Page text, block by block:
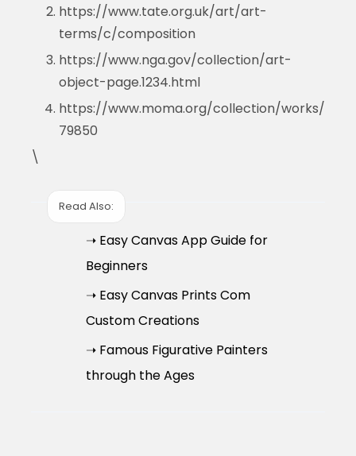
https://www.tate.org.uk/art/art-
terms/c/composition
https://www.nga.gov/collection/art-
object-page.1234.html
https://www.moma.org/collection/works/
79850
\
Read Also:
➝ Easy Canvas App Guide for
Beginners
➝ Easy Canvas Prints Com
Custom Creations
➝ Famous Figurative Painters
through the Ages